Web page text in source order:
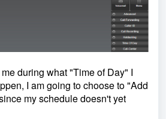
during what "Time of Day" I
I am going to choose to "Add
my schedule doesn't yet